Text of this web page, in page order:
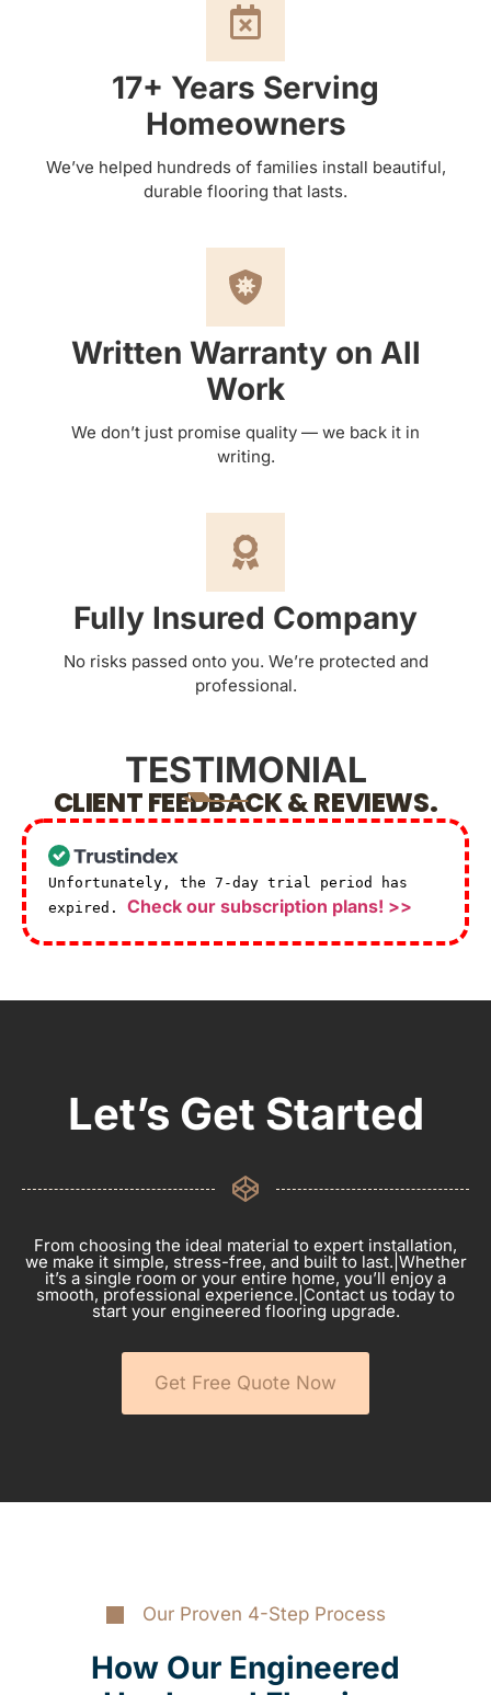
17+ Years Serving
Homeowners
We’ve helped hundreds of families install beautiful,
durable flooring that lasts.
Written Warranty on All
Work
We don’t just promise quality — we back it in
writing.
Fully Insured Company
No risks passed onto you. We’re protected and
professional.
TESTIMONIAL
CLIENT FEEDBACK & REVIEWS.
Unfortunately, the 7-day trial period has
expired. Check our subscription plans! >>
Let’s Get Started
From choosing the ideal material to expert installation,
we make it simple, stress-free, and built to last.|Whether
it’s a single room or your entire home, you’ll enjoy a
smooth, professional experience.|Contact us today to
start your engineered flooring upgrade.
Get Free Quote Now
Our Proven 4-Step Process
How Our Engineered